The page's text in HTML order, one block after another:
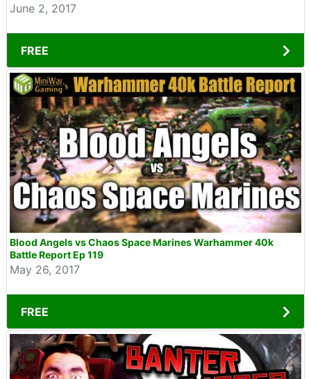
June 2, 2017
FREE
Blood Angels vs Chaos Space Marines Warhammer 40k
Battle Report Ep 119
May 26, 2017
FREE